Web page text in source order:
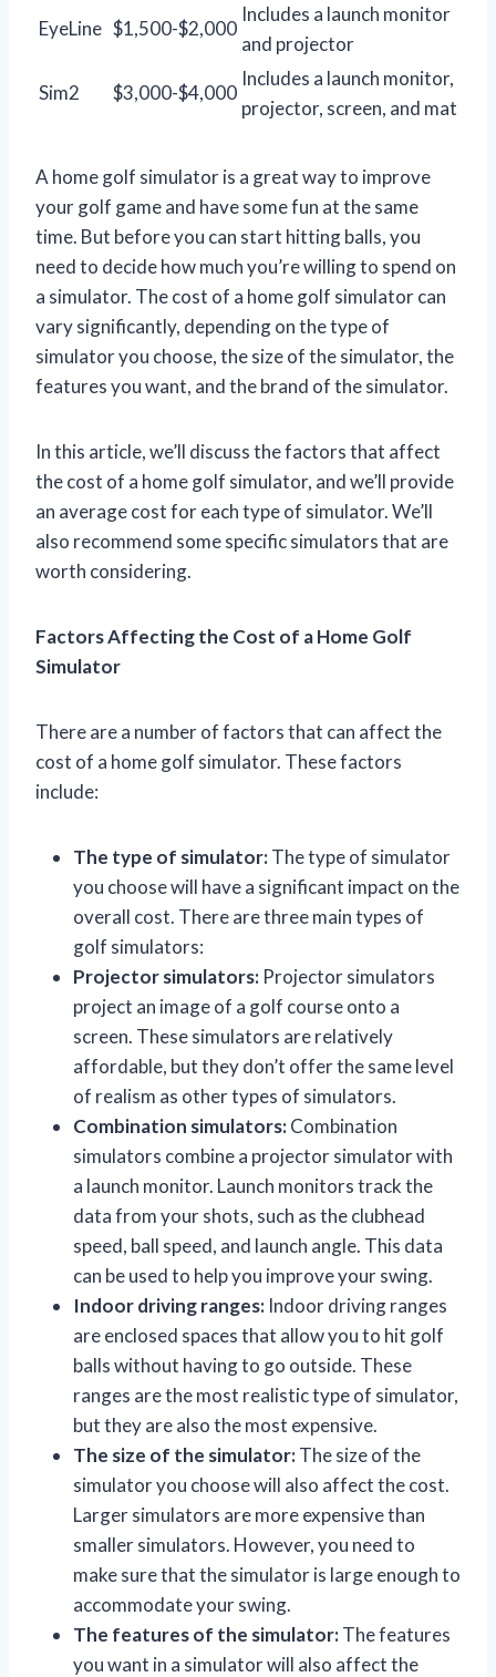
EyeLine $1,500-$2,000
Includes a launch monitor
and projector
Sim2 $3,000-$4,000
Includes a launch monitor,
projector, screen, and mat
A home golf simulator is a great way to improve
your golf game and have some fun at the same
time. But before you can start hitting balls, you
need to decide how much you’re willing to spend on
a simulator. The cost of a home golf simulator can
vary significantly, depending on the type of
simulator you choose, the size of the simulator, the
features you want, and the brand of the simulator.
In this article, we’ll discuss the factors that affect
the cost of a home golf simulator, and we’ll provide
an average cost for each type of simulator. We’ll
also recommend some specific simulators that are
worth considering.
Factors Affecting the Cost of a Home Golf
Simulator
There are a number of factors that can affect the
cost of a home golf simulator. These factors
include:
The type of simulator:The type of simulator
you choose will have a significant impact on the
overall cost. There are three main types of
golf simulators:
Projector simulators: Projector simulators
project an image of a golf course onto a
screen. These simulators are relatively
affordable, but they don’t offer the same level
of realism as other types of simulators.
Combination simulators:Combination
simulators combine a projector simulator with
a launch monitor. Launch monitors track the
data from your shots, such as the clubhead
speed, ball speed, and launch angle. This data
can be used to help you improve your swing.
Indoor driving ranges: Indoor driving ranges
are enclosed spaces that allow you to hit golf
balls without having to go outside. These
ranges are the most realistic type of simulator,
but they are also the most expensive.
The size of the simulator:The size of the
simulator you choose will also affect the cost.
Larger simulators are more expensive than
smaller simulators. However, you need to
make sure that the simulator is large enough to
accommodate your swing.
The features of the simulator:The features
you want in a simulator will also affect the